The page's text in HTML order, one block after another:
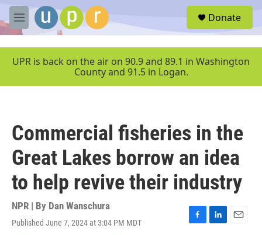
Skip to main content
M
e
u
Donate
UPR is back on the air on 90.9 and 89.1 in Washington
County and 91.5 in Logan.
Commercial fisheries in the
Great Lakes borrow an idea
to help revive their industry
NPR | By Dan Wanschura
Published June 7, 2024 at 3:04 PM MDT
F
L
E